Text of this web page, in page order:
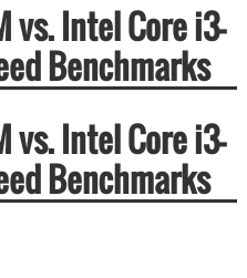
vs. Intel Core i3-
Benchmarks
vs. Intel Core i3-
Benchmarks